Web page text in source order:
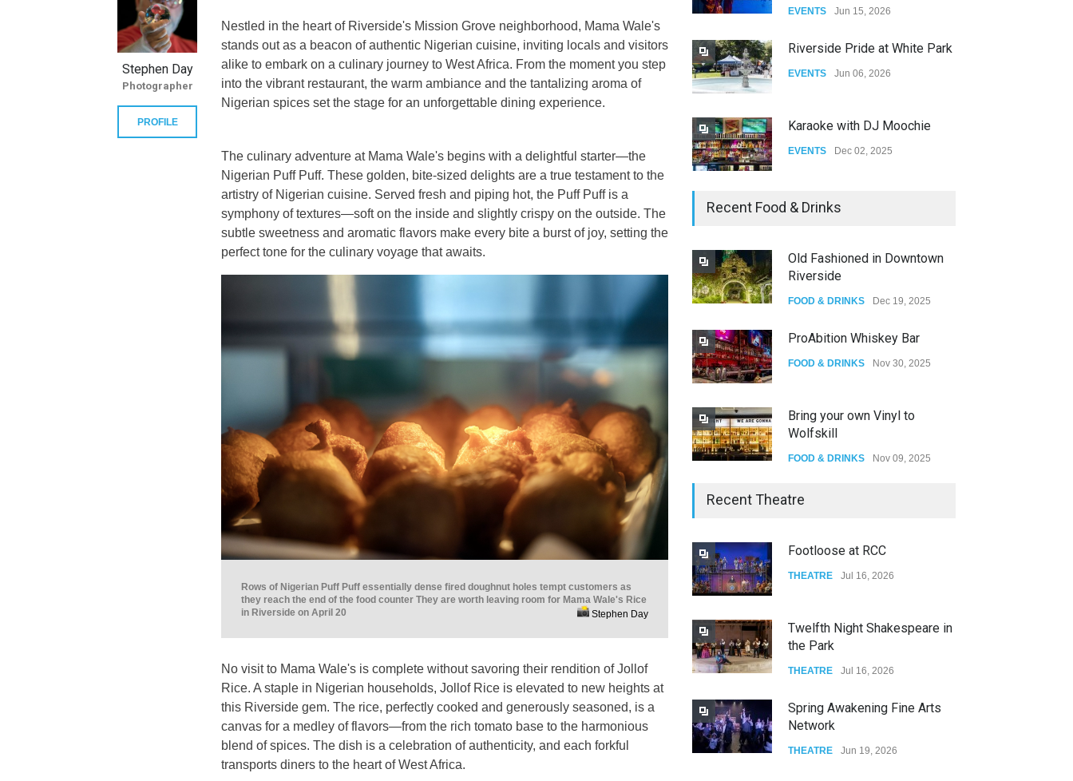
Nestled in the heart of Riverside's Mission Grove neighborhood, Mama Wale's
stands out as a beacon of authentic Nigerian cuisine, inviting locals and visitors
alike to embark on a culinary journey to West Africa. From the moment you step
into the vibrant restaurant, the warm ambiance and the tantalizing aroma of
Nigerian spices set the stage for an unforgettable dining experience.
The culinary adventure at Mama Wale's begins with a delightful starter—the
Nigerian Puff Puff. These golden, bite-sized delights are a true testament to the
artistry of Nigerian cuisine. Served fresh and piping hot, the Puff Puff is a
symphony of textures—soft on the inside and slightly crispy on the outside. The
subtle sweetness and aromatic flavors make every bite a burst of joy, setting the
perfect tone for the culinary voyage that awaits.
Rows of Nigerian Puff Puff essentially dense fired doughnut holes tempt customers as
they reach the end of the food counter They are worth leaving room for Mama Wale's Rice
in Riverside on April 20
Stephen Day
No visit to Mama Wale's is complete without savoring their rendition of Jollof
Rice. A staple in Nigerian households, Jollof Rice is elevated to new heights at
this Riverside gem. The rice, perfectly cooked and generously seasoned, is a
canvas for a medley of flavors—from the rich tomato base to the harmonious
blend of spices. The dish is a celebration of authenticity, and each forkful
transports diners to the heart of West Africa.
Stephen Day
Photographer
PROFILE
DRAG Aug 27, 2025
EVENTS Jun 15, 2026
Riverside Pride at White Park
EVENTS Jun 06, 2026
Karaoke with DJ Moochie
EVENTS Dec 02, 2025
Dia De Los Muertos
Oddly Manor Oddites Market
EVENTS Oct 15, 2025
Recent Food & Drinks
Old Fashioned in Downtown
Riverside
FOOD & DRINKS Dec 19, 2025
ProAbition Whiskey Bar
FOOD & DRINKS Nov 30, 2025
Bring your own Vinyl to
Wolfskill
FOOD & DRINKS Nov 09, 2025
The Lobby
W Wolfskill
Recent Theatre
Footloose at RCC
THEATRE Jul 16, 2026
Twelfth Night Shakespeare in
the Park
THEATRE Jul 16, 2026
Spring Awakening Fine Arts
Network
THEATRE Jun 19, 2026